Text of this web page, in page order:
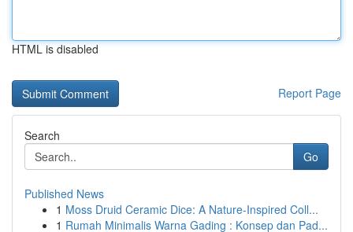
HTML is disabled
Report Page
Search
Go
Published News
1 Moss Druid Ceramic Dice: A Nature-Inspired Coll...
1 Rumah Minimalis Warna Gading : Konsep dan Pad...